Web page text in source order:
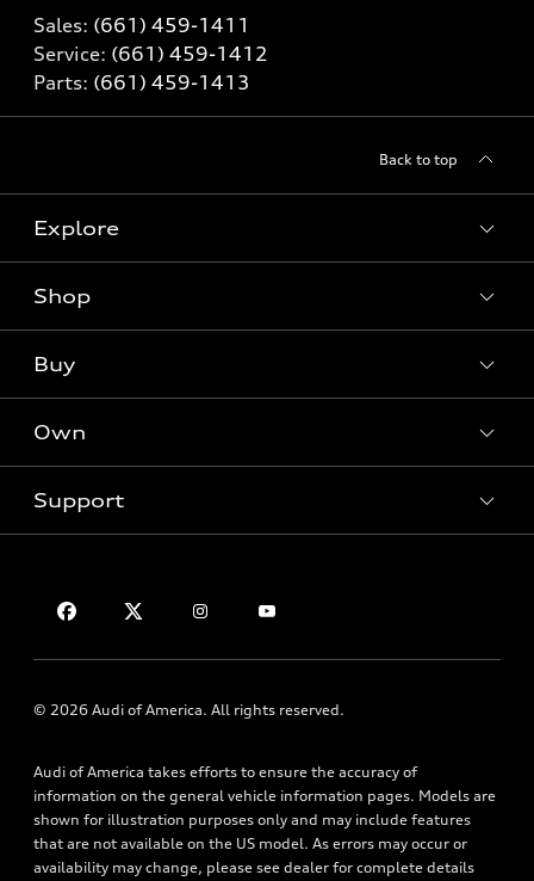
Sales: (661) 459-1411
Service: (661) 459-1412
Parts: (661) 459-1413
Back to top
Explore
Models
Electric Models
Subscribe to model updates
Shop
Offers
Certified pre-owned
Buy
Contact dealer
Apply for financing
Own
myAudi
Roadside Assistance
Support
About Audi
Newsroom
Sitemap
© 2026 Audi of America. All rights reserved.
Audi of America takes efforts to ensure the accuracy of
information on the general vehicle information pages. Models are
shown for illustration purposes only and may include features
that are not available on the US model. As errors may occur or
availability may change, please see dealer for complete details